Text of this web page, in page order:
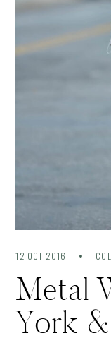
12 OCT 2016
Metal
York